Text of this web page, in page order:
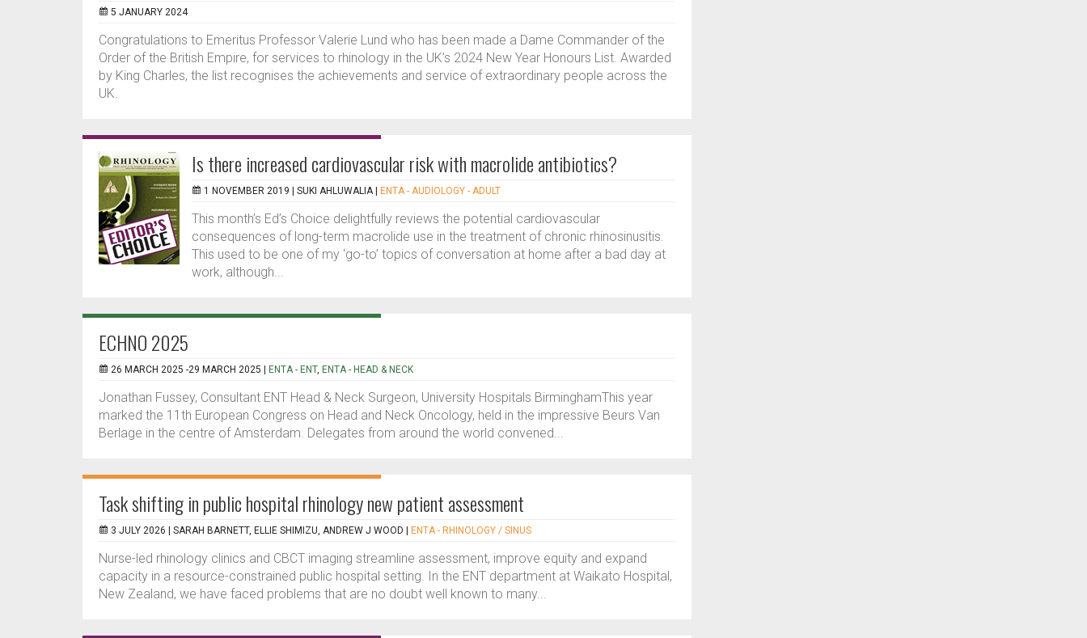
5 JANUARY 2024
Congratulations to Emeritus Professor Valerie Lund who has been made a Dame Commander of the
Order of the British Empire, for services to rhinology in the UK’s 2024 New Year Honours List. Awarded
by King Charles, the list recognises the achievements and service of extraordinary people across the
UK.
Is there increased cardiovascular risk with macrolide antibiotics?
1 NOVEMBER 2019 | SUKI AHLUWALIA ENTA - AUDIOLOGY - ADULT
This month’s Ed’s Choice delightfully reviews the potential cardiovascular
consequences of long-term macrolide use in the treatment of chronic rhinosinusitis.
This used to be one of my ‘go-to’ topics of conversation at home after a bad day at
work, although...
ECHNO 2025
26 MARCH 2025 -29 MARCH 2025 | ENTA - ENT, ENTA - HEAD & NECK
Jonathan Fussey, Consultant ENT Head & Neck Surgeon, University Hospitals BirminghamThis year
marked the 11th European Congress on Head and Neck Oncology, held in the impressive Beurs Van
Berlage in the centre of Amsterdam. Delegates from around the world convened...
Task shifting in public hospital rhinology new patient assessment
3 JULY 2026 | SARAH BARNETT, ELLIE SHIMIZU, ANDREW J WOOD ENTA - RHINOLOGY / SINUS
Nurse-led rhinology clinics and CBCT imaging streamline assessment, improve equity and expand
capacity in a resource-constrained public hospital setting. In the ENT department at Waikato Hospital,
New Zealand, we have faced problems that are no doubt well known to many...